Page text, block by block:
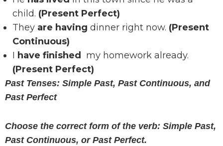
child. (Present Perfect)
They are having dinner right now. (Present
Continuous)
I have finished
my homework already.
(Present Perfect)
Past Tenses: Simple Past, Past Continuous, and
Past Perfect
Choose the correct form of the verb: Simple Past,
Past Continuous, or Past Perfect.